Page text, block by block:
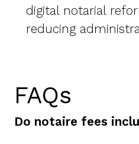
digital notarial
reducing
FAQs
Do notaire fees